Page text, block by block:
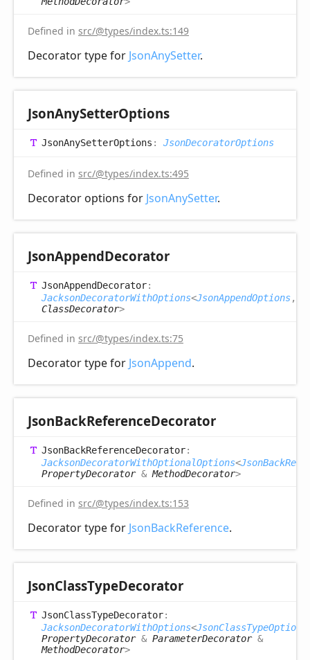
Defined in src/@types/index.ts:149
Decorator type for JsonAnySetter.
JsonAnySetterOptions
JsonAnySetterOptions : JsonDecoratorOptions
Defined in src/@types/index.ts:495
Decorator options for JsonAnySetter.
JsonAppendDecorator
JsonAppendDecorator:
JacksonDecoratorWithOptions<JsonAppendOptions,
ClassDecorator>
Defined in src/@types/index.ts:75
Decorator type for JsonAppend.
JsonBackReferenceDecorator
JsonBackReferenceDecorator:
JacksonDecoratorWithOptionalOptions<
PropertyDecorator&MethodDecorator>
Defined in src/@types/index.ts:153
Decorator type for JsonBackReference.
JsonClassTypeDecorator
JsonClassTypeDecorator:
JacksonDecoratorWithOptions<JsonClassTypeOptions
PropertyDecorator& ParameterDecorator&
MethodDecorator>